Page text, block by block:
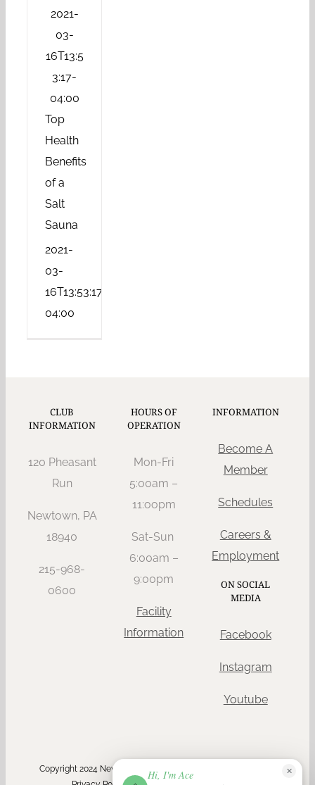
Hi, I'm Ace ✕
ACE
2021-
03-
16T13:5
3:17-
04:00
Top
Health
Benefits
of a
Salt
Sauna
2021-
03-
16T13:53:17-
04:00
CLUB
INFORMATION
120 Pheasant
Run
Newtown, PA
18940
215-968-
0600
HOURS OF
OPERATION
Mon-Fri
5:00am –
11:oopm
Sat-Sun
6:00am –
9:00pm
Facility
Information
INFORMATION
Become A
Member
Schedules
Careers &
Employment
ON SOCIAL
MEDIA
Facebook
Instagram
Youtube
Copyright 2024 Newtown Athletic Club | All Rights Reserved |